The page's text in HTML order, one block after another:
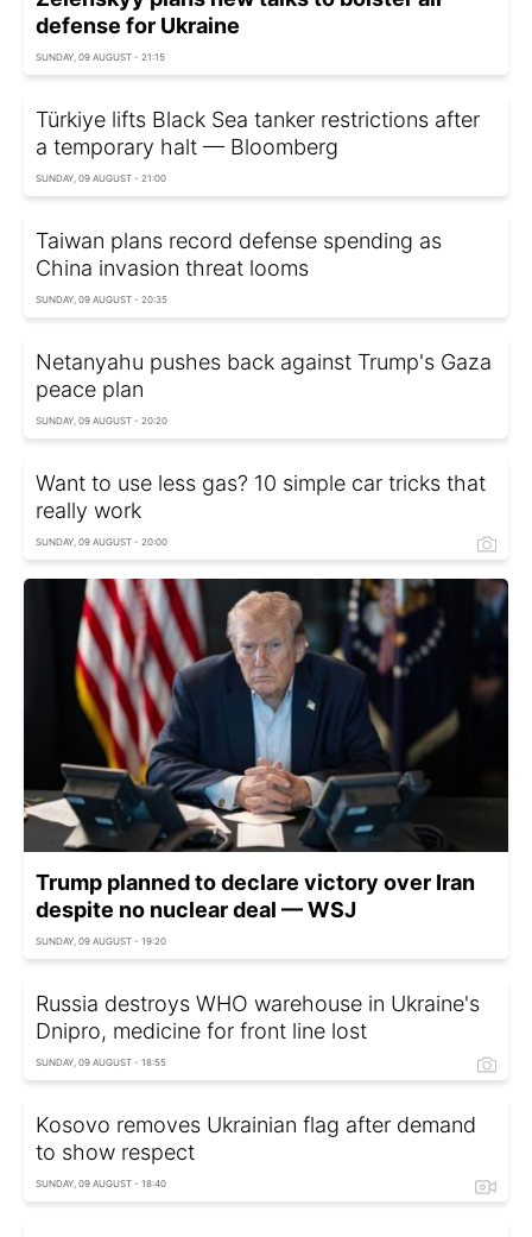
defense for Ukraine
SUNDAY, 09 AUGUST - 21:15
Türkiye lifts Black Sea tanker restrictions after
a temporary halt — Bloomberg
SUNDAY, 09 AUGUST - 21:00
Taiwan plans record defense spending as
China invasion threat looms
SUNDAY, 09 AUGUST - 20:35
Netanyahu pushes back against Trump's Gaza
peace plan
SUNDAY, 09 AUGUST - 20:20
Want to use less gas? 10 simple car tricks that
really work
SUNDAY, 09 AUGUST - 20:00
Trump planned to declare victory over Iran
despite no nuclear deal — WSJ
SUNDAY, 09 AUGUST - 19:20
Russia destroys WHO warehouse in Ukraine's
Dnipro, medicine for front line lost
SUNDAY, 09 AUGUST - 18:55
Kosovo removes Ukrainian flag after demand
to show respect
SUNDAY, 09 AUGUST - 18:40